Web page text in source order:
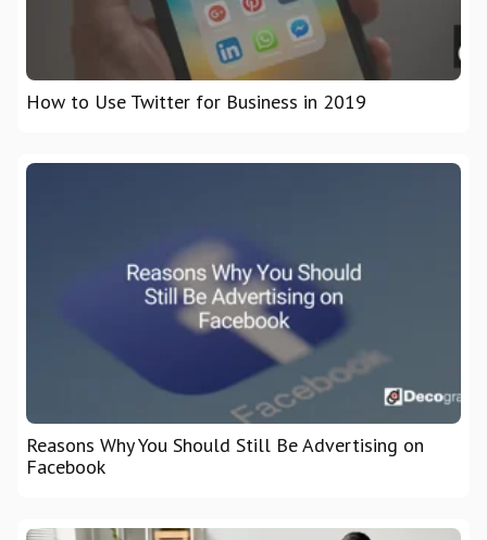
How to Use Twitter for Business in 2019
Reasons Why You Should Still Be Advertising on
Facebook